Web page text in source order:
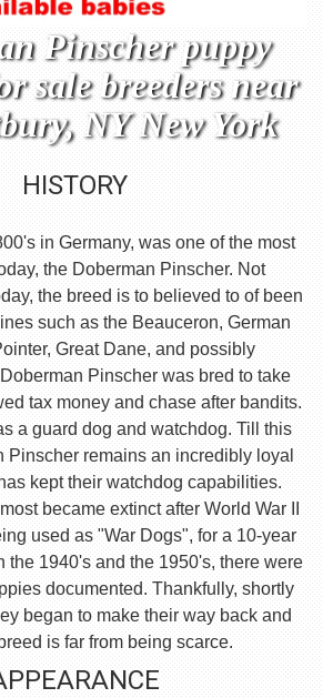
Pinscher puppy
sale breeders near
NY New York
HISTORY
in Germany, was one of the most
the Doberman Pinscher. Not
the breed is to believed to of been
such as the Beauceron, German
Great Dane, and possibly
Pinscher was bred to take
tax money and chase after bandits.
a guard dog and watchdog. Till this
Pinscher remains an incredibly loyal
kept their watchdog capabilities.
became extinct after World War II
used as "War Dogs", for a 10-year
the 1940's and the 1950's, there were
documented. Thankfully, shortly
began to make their way back and
is far from being scarce.